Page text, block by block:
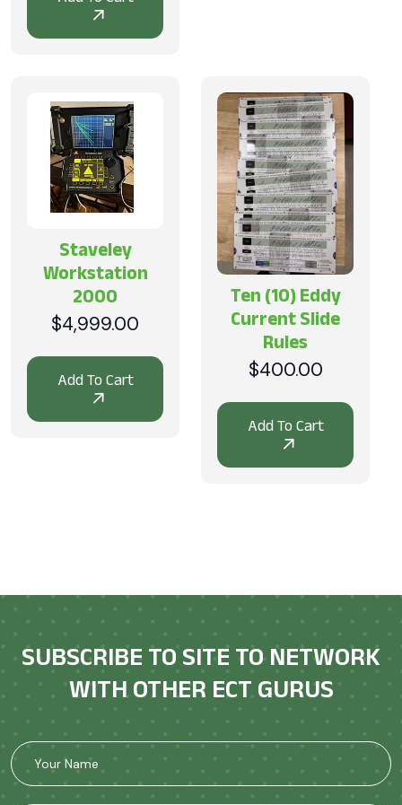
$2,999.00.$1,299.00.
Staveley
Workstation
2000
$4,999.00
Ten (10) Eddy
Current Slide
Rules
$400.00
SUBSCRIBE TO SITE TO NETWORK
WITH OTHER ECT GURUS